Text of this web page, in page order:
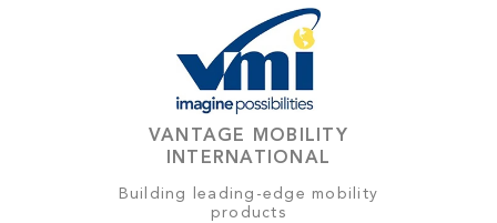
VANTAGE MOBILITY
INTERNATIONAL
Building leading-edge mobility
products